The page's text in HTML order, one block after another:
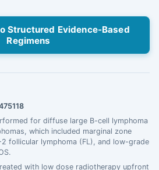
Structured Evidence-Based
Regimens
for diffuse large B-cell lymphoma
which included marginal zone
follicular lymphoma (FL), and low-grade
with low dose radiotherapy upfront